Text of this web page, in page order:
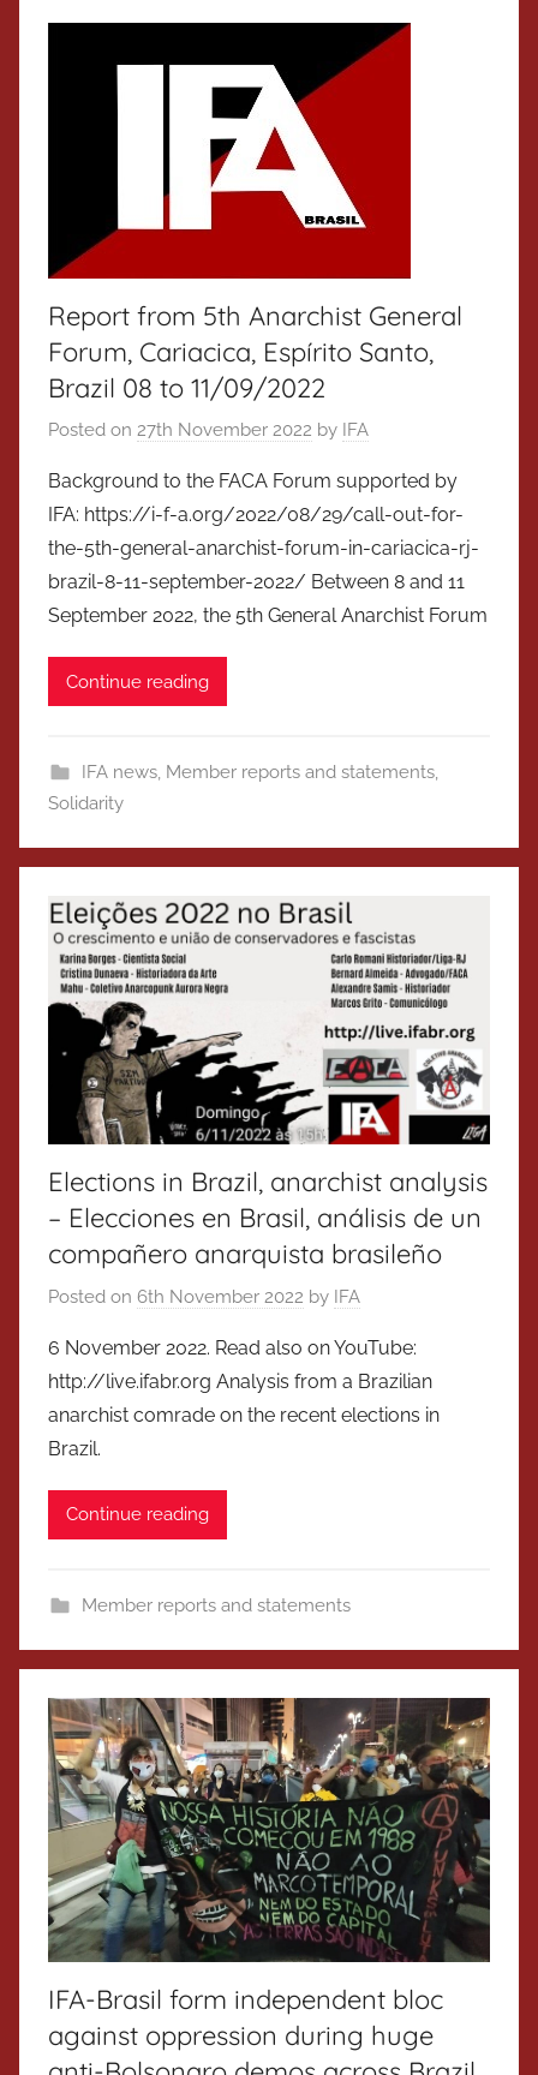
Report from 5th Anarchist General
Forum, Cariacica, Espírito Santo,
Brazil 08 to 11/09/2022
Posted on 27th November 2022 by IFA
Background to the FACA Forum supported by
IFA: https://i-f-a.org/2022/08/29/call-out-for-
the-5th-general-anarchist-forum-in-cariacica-rj-
brazil-8-11-september-2022/ Between 8 and 11
September 2022, the 5th General Anarchist Forum
Continue reading
IFA news, Member reports and statements,
Solidarity
Elections in Brazil, anarchist analysis
– Elecciones en Brasil, análisis de un
compañero anarquista brasileño
Posted on 6th November 2022 by IFA
6 November 2022. Read also on YouTube:
http://live.ifabr.org Analysis from a Brazilian
anarchist comrade on the recent elections in
Brazil.
Continue reading
Member reports and statements
IFA-Brasil form independent bloc
against oppression during huge